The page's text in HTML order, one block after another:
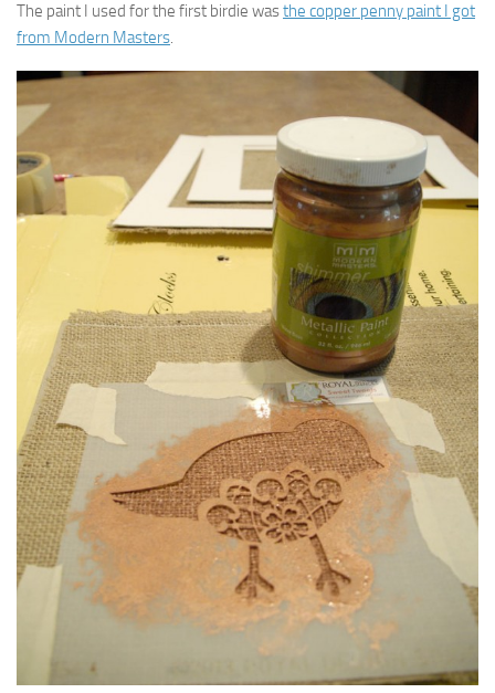
The paint I used for the first birdie wasthe copper penny paint I got
from Modern Masters.